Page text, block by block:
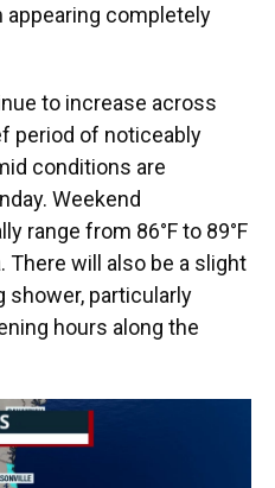
completely
to increase across
period of noticeably
conditions are
Weekend
range from 86°F to 89°F
There will also be a slight
shower, particularly
hours along the